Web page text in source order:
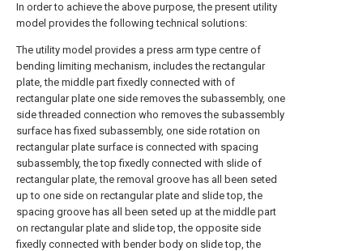
In order to achieve the above purpose, the present utility
model provides the following technical solutions:
The utility model provides a press arm type centre of
bending limiting mechanism, includes the rectangular
plate, the middle part fixedly connected with of
rectangular plate one side removes the subassembly, one
side threaded connection who removes the subassembly
surface has fixed subassembly, one side rotation on
rectangular plate surface is connected with spacing
subassembly, the top fixedly connected with slide of
rectangular plate, the removal groove has all been seted
up to one side on rectangular plate and slide top, the
spacing groove has all been seted up at the middle part
on rectangular plate and slide top, the opposite side
fixedly connected with bender body on slide top, the